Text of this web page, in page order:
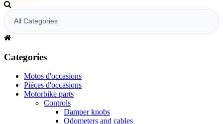
Categories
Motos d'occasions
Pièces d'occasions
Motorbike parts
Controls
Damper knobs
Odometers and cables